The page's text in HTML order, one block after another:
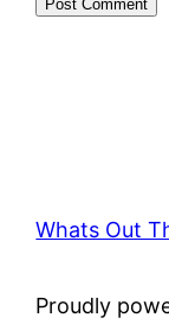
Whats Out
Proudly